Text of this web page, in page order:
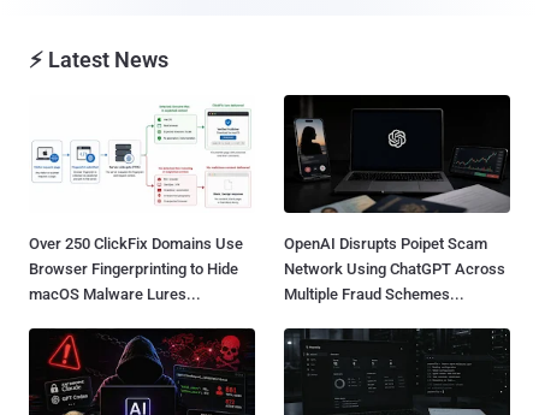
⚡ Latest News
Over 250 ClickFix Domains Use
Browser Fingerprinting to Hide
macOS Malware Lures...
OpenAI Disrupts Poipet Scam
Network Using ChatGPT Across
Multiple Fraud Schemes...